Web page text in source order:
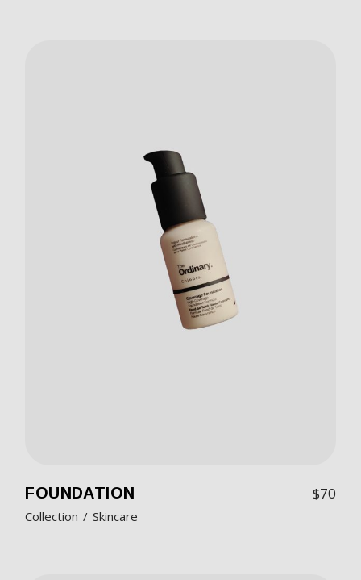
FOUNDATION $70
Collection Skincare